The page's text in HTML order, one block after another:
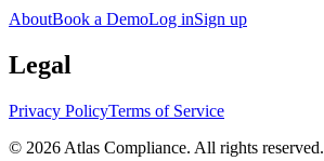
AboutBook a DemoLog inSign up
Legal
Privacy PolicyTerms of Service
© 2026 Atlas Compliance. All rights reserved.